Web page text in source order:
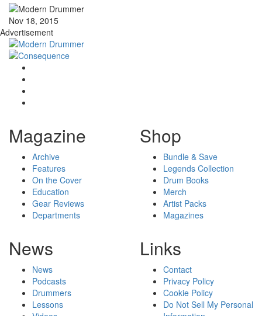
Nov 18, 2015
Advertisement
Magazine
Archive
Features
On the Cover
Education
Gear Reviews
Departments
Shop
Bundle & Save
Legends Collection
Drum Books
Merch
Artist Packs
Magazines
News
News
Podcasts
Drummers
Lessons
Links
Contact
Privacy Policy
Cookie Policy
Do Not Sell My Personal